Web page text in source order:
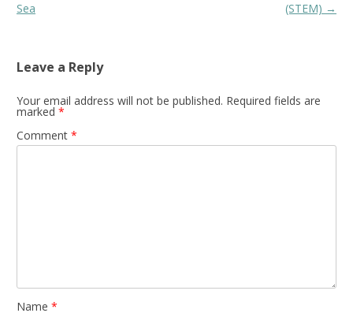
navigation
Sea
(STEM) →
Leave a Reply
Your email address will not be published. Required fields are
marked *
Comment *
Name *